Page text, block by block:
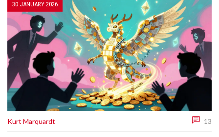
30 JANUARY 2026
Kurt Marquardt 13